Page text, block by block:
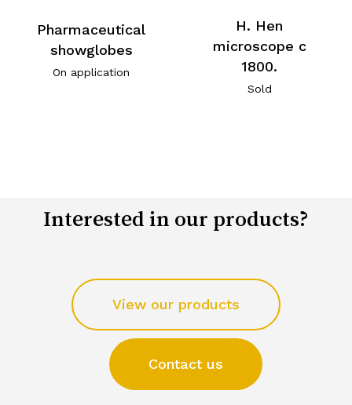
Pharmaceutical
showglobes
On application
H. Hen
microscope c
1800.
Sold
Interested in our products?
View our products
Contact us